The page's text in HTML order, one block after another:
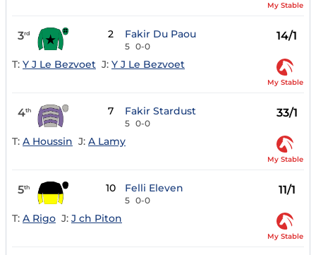
My Stable
3rd 2 Fakir Du Paou
5 0-0
14/1
T: Y J Le Bezvoet J: Y J Le Bezvoet
My Stable
4th 7 Fakir Stardust
5 0-0
33/1
T: A Houssin J: A Lamy
My Stable
5th 10 Felli Eleven
5 0-0
11/1
T: A Rigo J: J ch Piton
My Stable